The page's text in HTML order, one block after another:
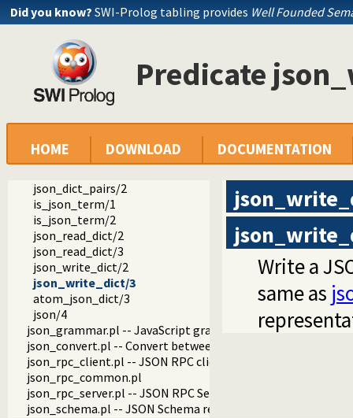
Did you know? SWI-Prolog tabling provides Well Founded
Predicate
HOME DOWNLOAD DOCUMENTATION
json.pl -- Reading and writing JSON serialization
atom_json_term/3
json_read/3
json_write/2
json_write/3
json_dict_pairs/2
is_json_term/1
is_json_term/2
json_read_dict/2
json_read_dict/3
json_write_dict/2
json_write_dict/3
atom_json_dict/3
json/4
json_grammar.pl -- JavaScript grammar
json_convert.pl -- Convert between JSON terms and
json_rpc_client.pl -- JSON RPC client
json_rpc_common.pl
json_rpc_server.pl -- JSON RPC Server
json_schema.pl -- JSON Schema reader and validator
Write a
same as